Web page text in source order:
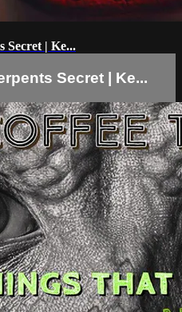
Secret | Ke...
Secret | Ke...